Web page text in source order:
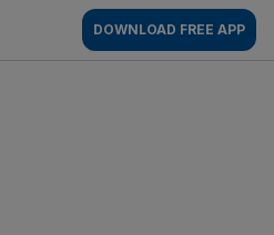
DOWNLOAD FREE APP